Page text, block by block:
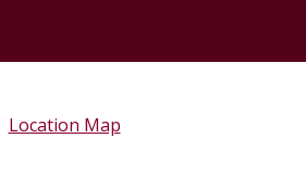
Location Map